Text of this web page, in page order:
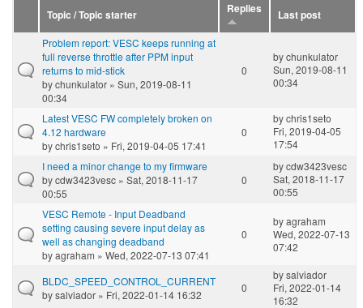
Topic / Topic starter Replies
Last post
Problem report: VESC keeps running at
full reverse throttle after PPM input
returns to mid-stick
bychunkulator » Sun, 2019-08-11
00:34
0
bychunkulator
Sun, 2019-08-11
00:34
Latest VESC FW completely broken on
4.12 hardware
bychris1seto » Fri, 2019-04-05 17:41
0
bychris1seto
Fri, 2019-04-05
17:54
I need a minor change to my firmware
bycdw3423vesc » Sat, 2018-11-17
00:55
0
bycdw3423vesc
Sat, 2018-11-17
00:55
VESC Remote - Input Deadband
setting causing severe input delay as
well as changing deadband
byagraham » Wed, 2022-07-13 07:41
0
byagraham
Wed, 2022-07-13
07:42
BLDC_SPEED_CONTROL_CURRENT
bysalviador » Fri, 2022-01-14 16:32
0
bysalviador
Fri, 2022-01-14
16:32